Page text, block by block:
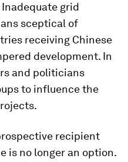
grid
sceptical of
receiving Chinese
development. In
and politicians
to influence the
recipient
is no longer an option.